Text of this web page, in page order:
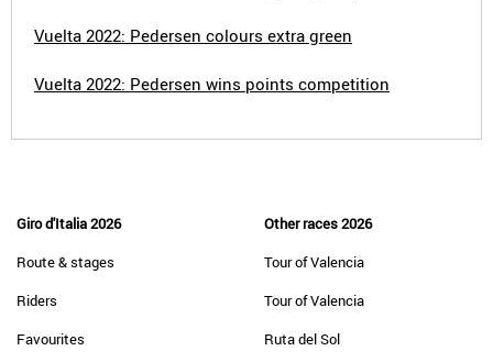
Vuelta 2022: Pedersen colours extra green
Vuelta 2022: Pedersen wins points competition
Giro d'Italia 2026
Route & stages
Riders
Favourites
Other races 2026
Tour of Valencia
Tour of Valencia
Ruta del Sol